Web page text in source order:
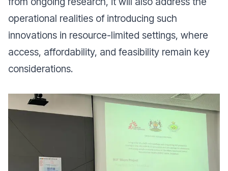
operational realities of introducing such
innovations in resource-limited settings, where
access, affordability, and feasibility remain key
considerations.